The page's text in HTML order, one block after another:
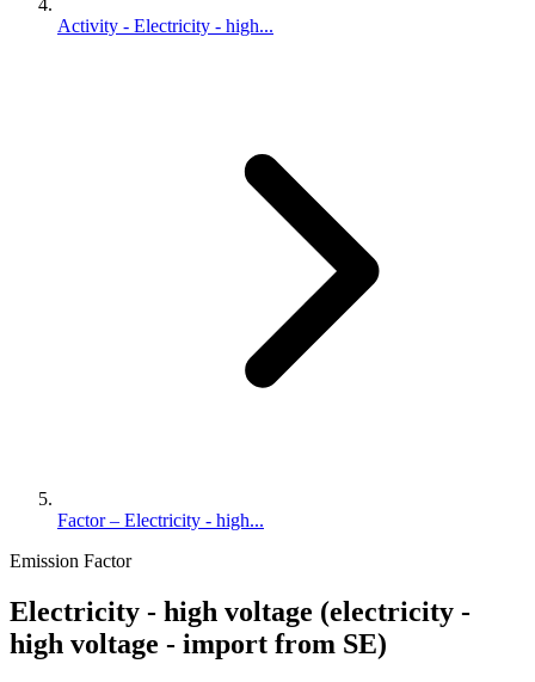
Activity - Electricity - high...
Factor – Electricity - high...
Emission Factor
Electricity - high voltage (electricity -
high voltage - import from SE)